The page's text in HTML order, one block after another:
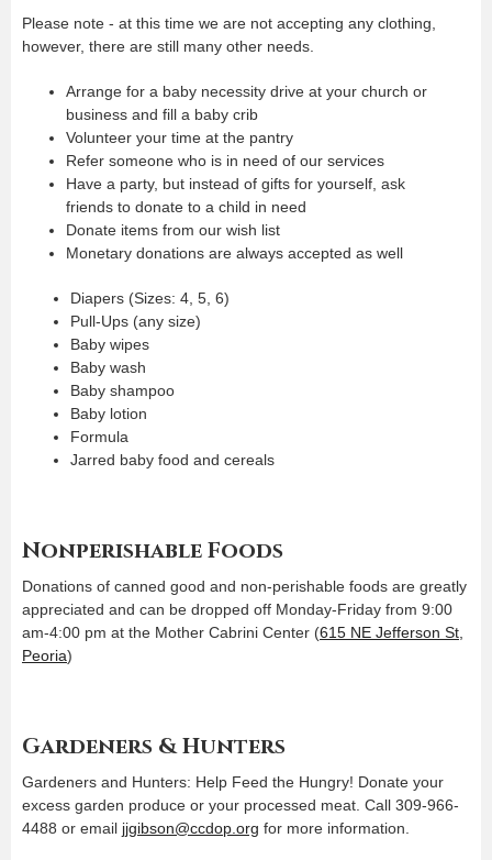
Please note - at this time we are not accepting any clothing,
however, there are still many other needs.
Arrange for a baby necessity drive at your church or
business and fill a baby crib
Volunteer your time at the pantry
Refer someone who is in need of our services
Have a party, but instead of gifts for yourself, ask
friends to donate to a child in need
Donate items from our wish list
Monetary donations are always accepted as well
Diapers (Sizes: 4, 5, 6)
Pull-Ups (any size)
Baby wipes
Baby wash
Baby shampoo
Baby lotion
Formula
Jarred baby food and cereals
Nonperishable Foods
Donations of canned good and non-perishable foods are greatly
appreciated and can be dropped off Monday-Friday from 9:00
am-4:00 pm at the Mother Cabrini Center (615 NE Jefferson St,
Peoria)
Gardeners & Hunters
Gardeners and Hunters: Help Feed the Hungry! Donate your
excess garden produce or your processed meat. Call 309-966-
4488 or email jjgibson@ccdop.org for more information.